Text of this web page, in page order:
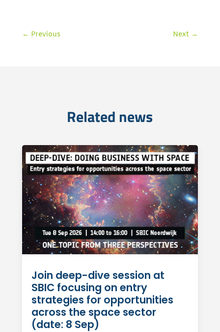
← Previous Next →
Related news
Join deep-dive session at
SBIC focusing on entry
strategies for opportunities
across the space sector
(date: 8 Sep)